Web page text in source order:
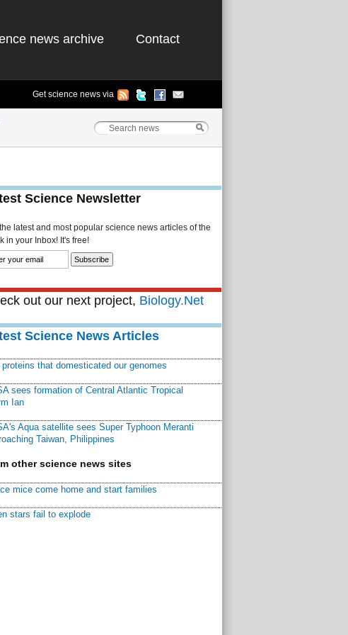
news archive Contact
Get science news via
Science Newsletter
latest and most popular science news articles of the
in your Inbox! It's free!
out our next project, Biology.Net
Science News Articles
proteins that domesticated our genomes
sees formation of Central Atlantic Tropical
Ian
Aqua satellite sees Super Typhoon Meranti
Taiwan, Philippines
other science news sites
mice come home and start families
stars fail to explode